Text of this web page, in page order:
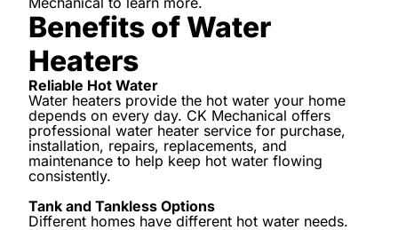
Benefits of Water
Heaters
Reliable Hot Water
Water heaters provide the hot water your home
depends on every day. CK Mechanical offers
professional water heater service for purchase,
installation, repairs, replacements, and
maintenance to help keep hot water flowing
consistently.
Tank and Tankless Options
Different homes have different hot water needs.